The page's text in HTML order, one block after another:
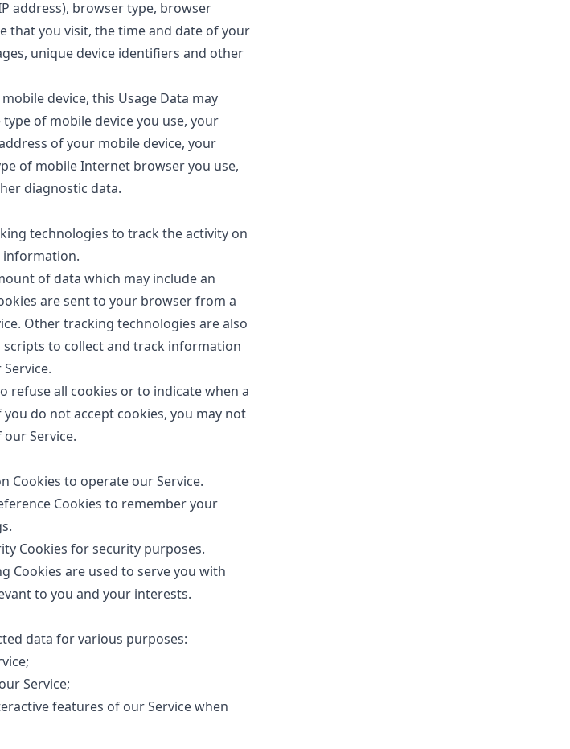
address), browser type, browser
that you visit, the time and date of your
unique device identifiers and other
device, this Usage Data may
of mobile device you use, your
of your mobile device, your
of mobile Internet browser you use,
diagnostic data.
technologies to track the activity on
information.
of data which may include an
are sent to your browser from a
Other tracking technologies are also
scripts to collect and track information
refuse all cookies or to indicate when a
do not accept cookies, you may not
Service.
Cookies to operate our Service.
Cookies to remember your
Cookies for security purposes.
Cookies are used to serve you with
to you and your interests.
data for various purposes:
Service;
features of our Service when